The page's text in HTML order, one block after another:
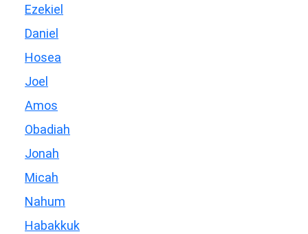
Ezekiel
Daniel
Hosea
Joel
Amos
Obadiah
Jonah
Micah
Nahum
Habakkuk